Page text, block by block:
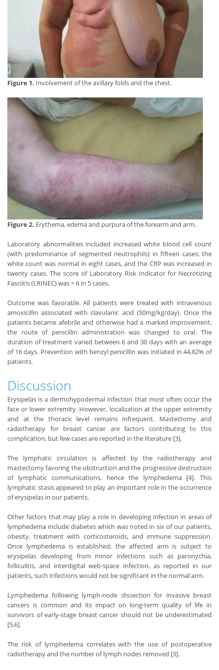
Figure 1. Involvement of the axillary folds and the chest.
Figure 2. Erythema, edema and purpura of the forearm and arm.
Laboratory abnormalities included increased white blood cell count
(with predominance of segmented neutrophils) in fifteen cases; the
white count was normal in eight cases, and the CRP was increased in
twenty cases. The score of Laboratory Risk Indicator for Necrotizing
Fasciitis (LRINEC) was > 6 in 5 cases.
Outcome was favorable. All patients were treated with intravenous
amoxicillin associated with clavulanic acid (50mg/kg/day). Once the
patients became afebrile and otherwise had a marked improvement,
the route of penicillin administration was changed to oral. The
duration of treatment varied between 6 and 30 days with an average
of 16 days. Prevention with benzyl penicillin was initiated in 44.82% of
patients.
Discussion
Erysipelas is a dermohypodermal infection that most often occur the
face or lower extremity. However, localization at the upper extremity
and at the thoracic level remains infrequent. Mastectomy and
radiotherapy for breast cancer are factors contributing to this
complication, but few cases are reported in the literature [3].
The lymphatic circulation is affected by the radiotherapy and
mastectomy favoring the obstruction and the progressive destruction
of lymphatic communications, hence the lymphedema [4]. This
lymphatic stasis appeared to play an important role in the occurrence
of erysipelas in our patients.
Other factors that may play a role in developing infection in areas of
lymphedema include diabetes which was noted in six of our patients,
obesity, treatment with corticosteroids, and immune suppression.
Once lymphedema is established, the affected arm is subject to
erysipelas developing from minor infections such as paronychia,
folliculitis, and interdigital web-space infection, as reported in our
patients, such infections would not be significant in the normal arm.
Lymphedema following lymph-node dissection for invasive breast
cancers is common and its impact on long-term quality of life in
survivors of early-stage breast cancer should not be underestimated
[5,6].
The risk of lymphedema correlates with the use of postoperative
radiotherapy and the number of lymph nodes removed [3].